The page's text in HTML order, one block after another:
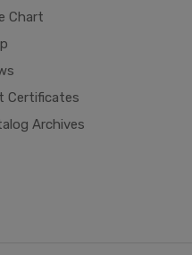
Chart
Certificates
Archives